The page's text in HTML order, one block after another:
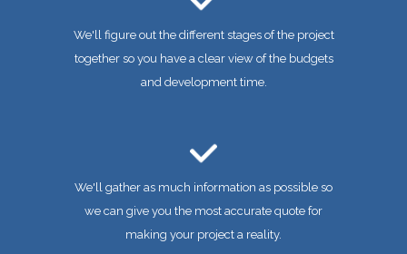
We'll figure out the different stages of the project
together so you have a clear view of the budgets
and development time.
We'll gather as much information as possible so
we can give you the most accurate quote for
making your project a reality.